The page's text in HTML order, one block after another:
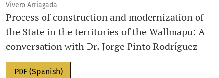
Vivero Arriagada
Process of construction and modernization of
the State in the territories of the Wallmapu: A
conversation with Dr. Jorge Pinto Rodríguez
PDF (Spanish)